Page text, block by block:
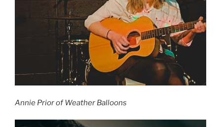
Annie Prior of Weather Balloons